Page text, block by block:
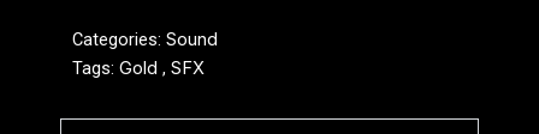
Categories: Sound
Tags: Gold , SFX